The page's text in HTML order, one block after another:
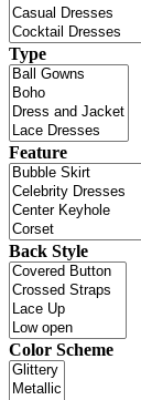
Type
Feature
Back Style
Color Scheme